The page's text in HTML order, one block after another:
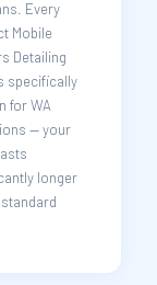
Every
Mobile
Detailing
specifically
for WA
— your
longer